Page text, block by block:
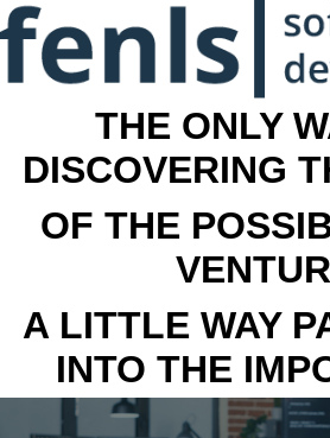
THE ONLY
DISCOVERING
OF THE
A LITTLE WAY
INTO THE